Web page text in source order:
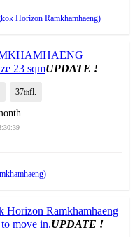
Horizon Ramkhamhaeng)
23 sqmUPDATE !
37thfl.
Horizon Ramkhamhaeng
move in.UPDATE !